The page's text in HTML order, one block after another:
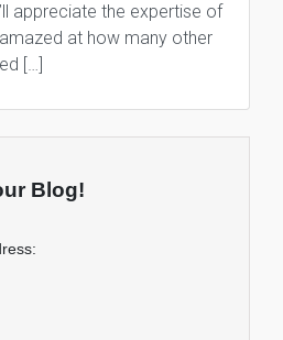
appreciate the expertise of
at how many other
[…]
Blog!